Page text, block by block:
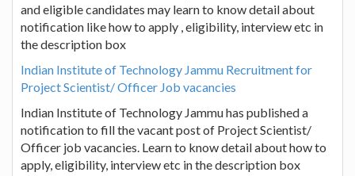
and eligible candidates may learn to know detail about
notification like how to apply , eligibility, interview etc in
the description box
Indian Institute of Technology Jammu Recruitment for
Project Scientist/ Officer Job vacancies
Indian Institute of Technology Jammu has published a
notification to fill the vacant post of Project Scientist/
Officer job vacancies. Learn to know detail about how to
apply, eligibility, interview etc in the description box